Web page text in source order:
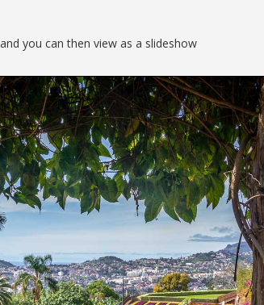
you can then view as a slideshow